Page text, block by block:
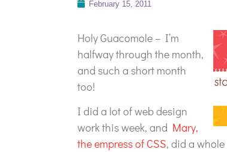
February 15, 2011
Holy Guacomole – I’m
halfway through the month,
and such a short month
too!
I did a lot of web design
work this week, and Mary,
the empress of CSS, did a